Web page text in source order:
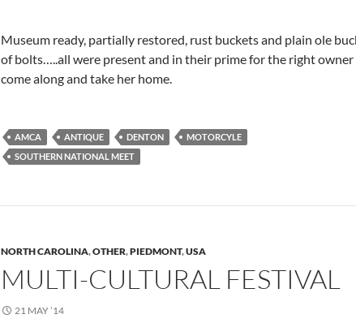
Museum ready, partially restored, rust buckets and plain ole
of bolts…..all were present and in their prime for the right
come along and take her home.
AMCA ANTIQUE DENTON
MOTORCYLE
SOUTHERN NATIONAL MEET
NORTH CAROLINA,OTHER,PIEDMONT,USA
MULTI-CULTURAL FESTIVAL
21 MAY ’14